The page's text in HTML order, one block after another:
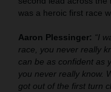
was a heroic first race
Aaron Plessinger: “I
race, you never really
can be as confident as
you never really know.
got out of the first turn